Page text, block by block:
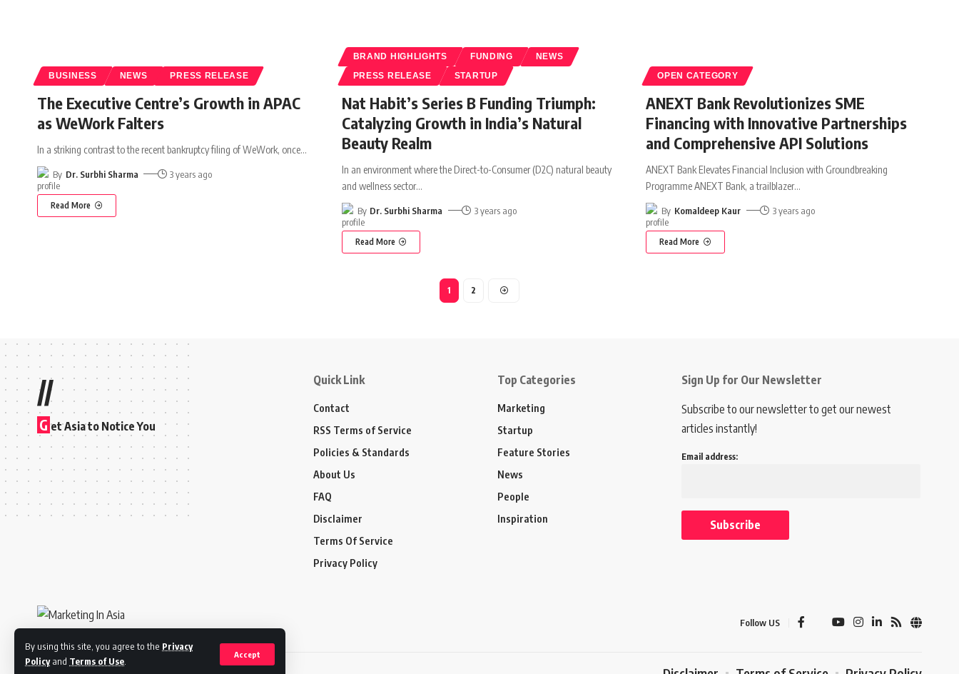
By using this site, you agree to the Privacy
Policyand Terms of Use
Accept
BUSINESS NEWS PRESS RELEASE
The Executive Centre’s Growth in APAC
as WeWork Falters
In a striking contrast to the recent bankruptcy filing of WeWork, once…
By Dr. Surbhi Sharma 3 years ago
Read More
BRAND HIGHLIGHTS FUNDING NEWS
PRESS RELEASE STARTUP
Nat Habit’s Series B Funding Triumph:
Catalyzing Growth in India’s Natural
Beauty Realm
In an environment where the Direct-to-Consumer (D2C) natural beauty
and wellness sector…
By Dr. Surbhi Sharma 3 years ago
Read More
OPEN CATEGORY
ANEXT Bank Revolutionizes SME
Financing with Innovative Partnerships
and Comprehensive API Solutions
ANEXT Bank Elevates Financial Inclusion with Groundbreaking
Programme ANEXT Bank, a trailblazer…
By Komaldeep Kaur 3 years ago
Read More
1 2
//
G et Asia to Notice You
Quick Link
Contact
RSS Terms of Service
Policies & Standards
About Us
FAQ
Disclaimer
Terms Of Service
Privacy Policy
Top Categories
Marketing
Startup
Feature Stories
News
People
Inspiration
Sign Up for Our Newsletter
Subscribe to our newsletter to get our newest
articles instantly!
Email address:
Follow US